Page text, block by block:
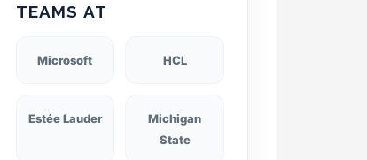
TEAMS AT
Microsoft HCL
Estée Lauder
Michigan
State